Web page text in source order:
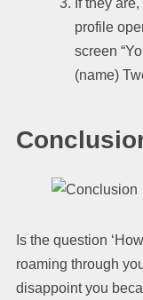
profile
screen
(name)
Is the question
roaming through
disappoint you